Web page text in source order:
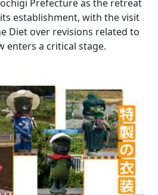
Prefecture as the retreat
establishment, with the visit
Diet over revisions related to
enters a critical stage.